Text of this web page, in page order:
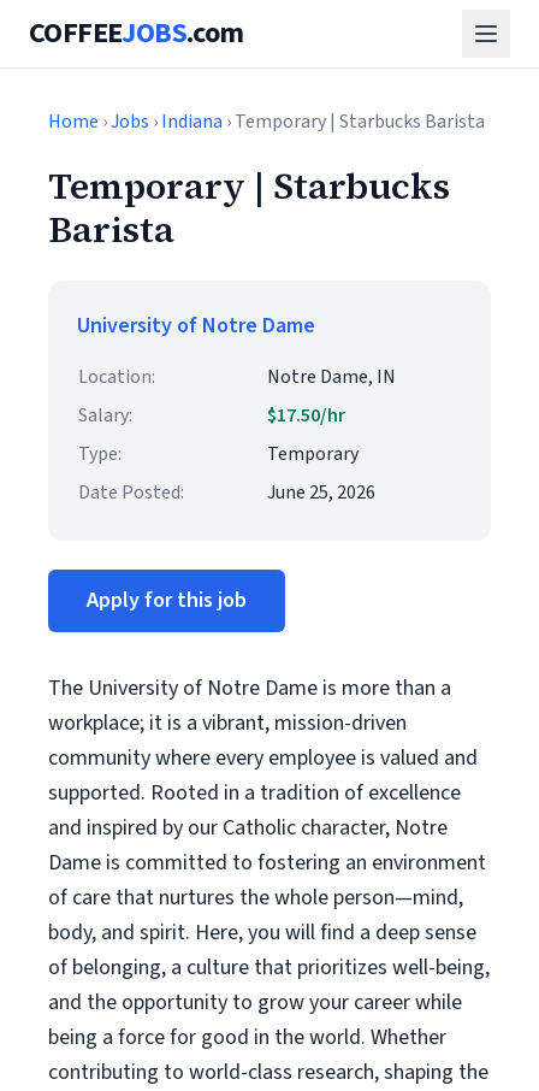
COFFEEJOBS.com
Home ›Jobs ›Indiana › Temporary | Starbucks Barista
Temporary | Starbucks
Barista
University of Notre Dame
Location:
Notre Dame, IN
Salary:
$17.50/hr
Type:
Temporary
Date Posted:
June 25, 2026
Apply for this job
The University of Notre Dame is more than a
workplace; it is a vibrant, mission-driven
community where every employee is valued and
supported. Rooted in a tradition of excellence
and inspired by our Catholic character, Notre
Dame is committed to fostering an environment
of care that nurtures the whole person—mind,
body, and spirit. Here, you will find a deep sense
of belonging, a culture that prioritizes well-being,
and the opportunity to grow your career while
being a force for good in the world. Whether
contributing to world-class research, shaping the